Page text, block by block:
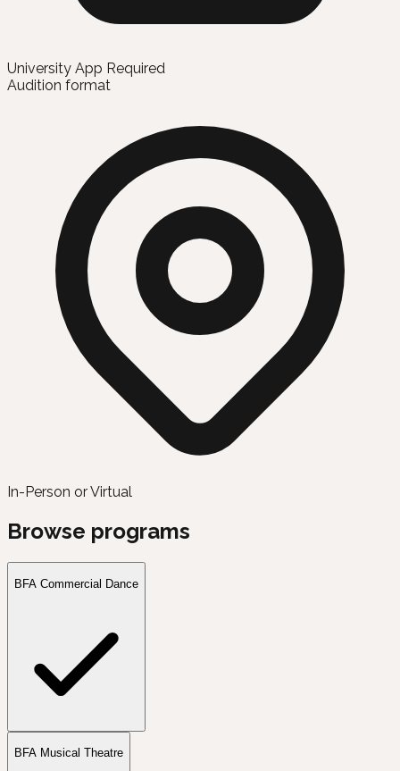
University App Required
Audition format
In-Person or Virtual
Browse programs
BFA Commercial Dance
BFA Musical Theatre